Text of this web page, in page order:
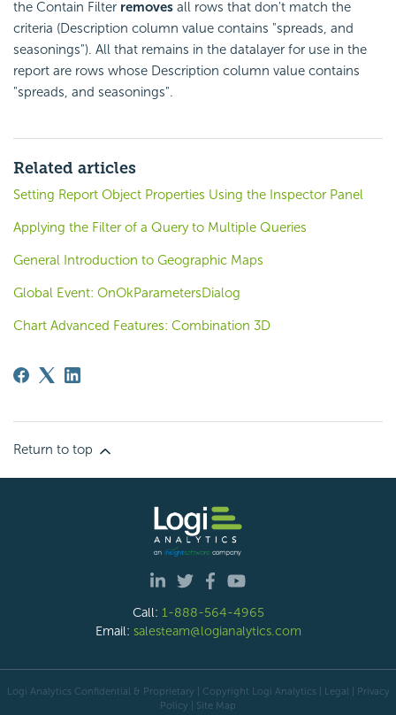
the Contain Filter removes all rows that don't match the
criteria (Description column value contains "spreads, and
seasonings"). All that remains in the datalayer for use in the
report are rows whose Description column value contains
"spreads, and seasonings".
Related articles
Setting Report Object Properties Using the Inspector Panel
Applying the Filter of a Query to Multiple Queries
General Introduction to Geographic Maps
Global Event: OnOkParametersDialog
Chart Advanced Features: Combination 3D
Return to top
Call: 1-888-564-4965
Email: salesteam@logianalytics.com
Logi Analytics Confidential & Proprietary | Copyright Logi Analytics | Legal | Privacy
Policy | Site Map